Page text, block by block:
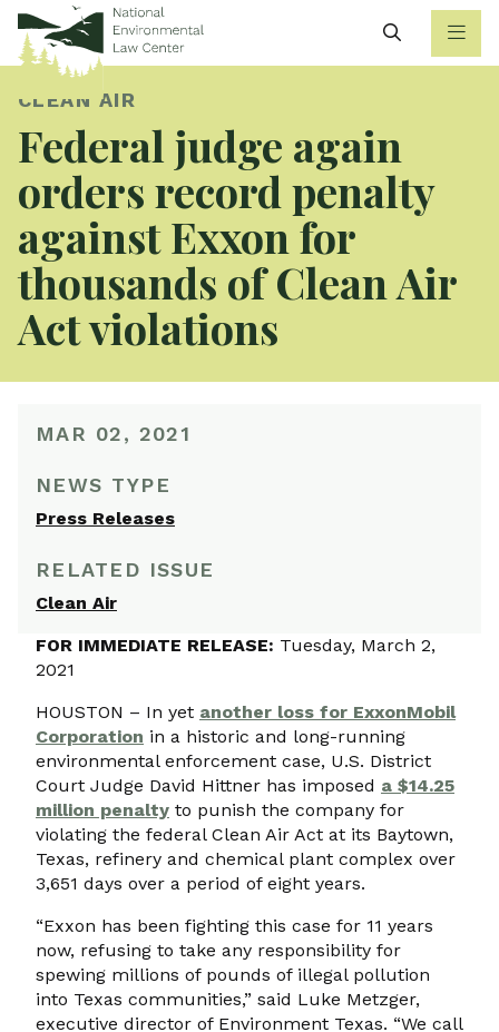
Search
CLEAN AIR
Federal judge again
orders record penalty
against Exxon for
thousands of Clean Air
Act violations
MAR 02, 2021
NEWS TYPE
Press Releases
RELATED ISSUE
Clean Air
FOR IMMEDIATE RELEASE: Tuesday, March 2,
2021
HOUSTON – In yet another loss for ExxonMobil
Corporation in a historic and long-running
environmental enforcement case, U.S. District
Court Judge David Hittner has imposed a $14.25
million penalty to punish the company for
violating the federal Clean Air Act at its Baytown,
Texas, refinery and chemical plant complex over
3,651 days over a period of eight years.
“Exxon has been fighting this case for 11 years
now, refusing to take any responsibility for
spewing millions of pounds of illegal pollution
into Texas communities,” said Luke Metzger,
executive director of Environment Texas. “We call